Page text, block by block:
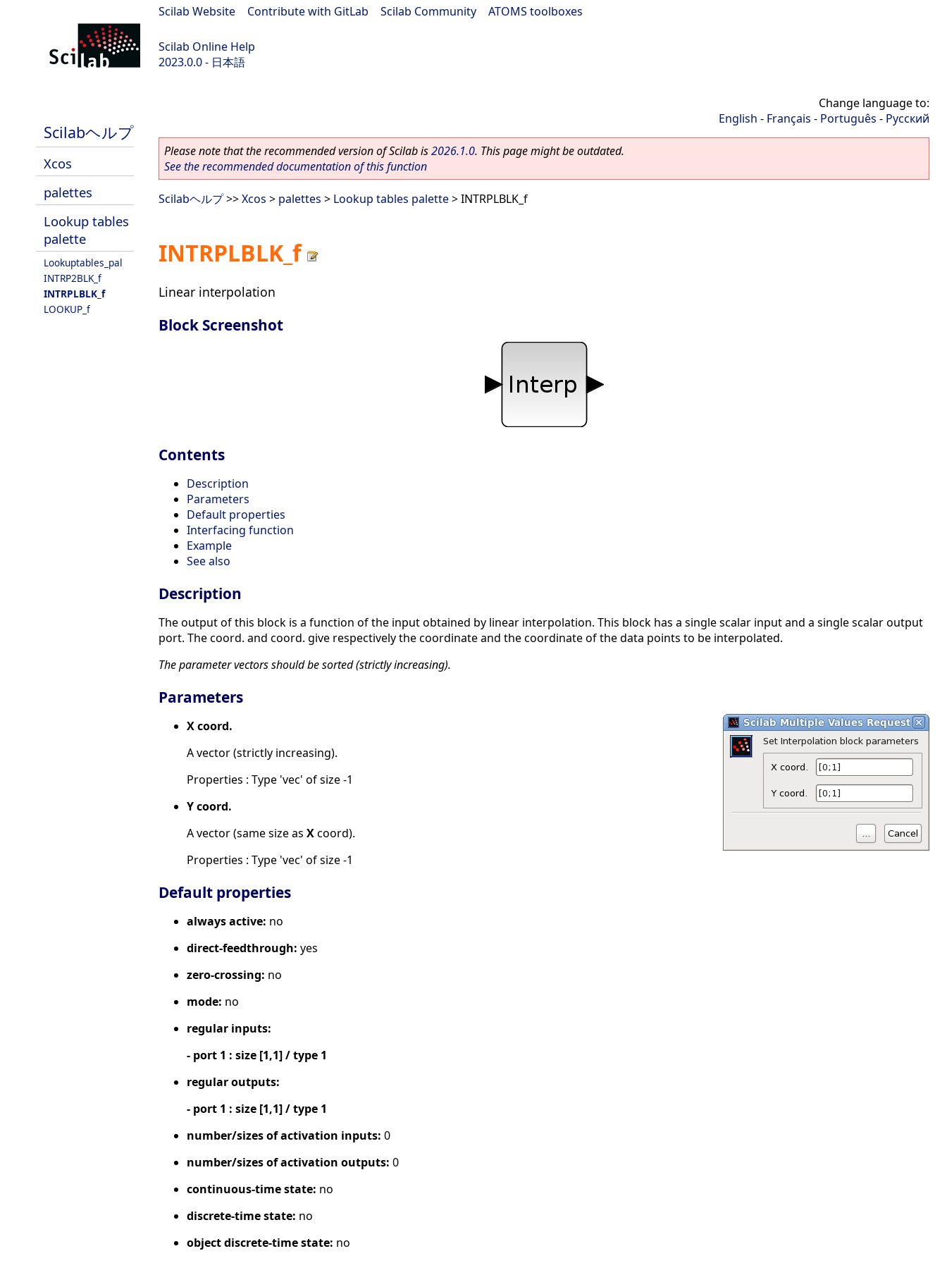
Scilab Website Contribute with GitLab Scilab Community ATOMS toolboxes
Scilab Online Help
2023.0.0 - 日本語
Scilabヘルプ
Xcos
palettes
Lookup tables
palette
Lookuptables_pal
INTRP2BLK_f
INTRPLBLK_f
LOOKUP_f
Change language to:
English - Français - Português - Русский
Please note that the recommended version of Scilab is2026.1.0. This page might be outdated.
See the recommended documentation of this function
Scilabヘルプ>>Xcos > palettes > Lookup tables palette> INTRPLBLK_f
INTRPLBLK_f
Linear interpolation
Block Screenshot
Contents
Description
Parameters
Default properties
Interfacing function
Example
See also
Description
The output of this block is a function of the input obtained by linear interpolation. This block has a single scalar input and a single scalar output
port. The coord. and coord. give respectively the coordinate and the coordinate of the data points to be interpolated.
The parameter vectors should be sorted (strictly increasing).
Parameters
X coord.
A vector (strictly increasing).
Properties : Type 'vec' of size -1
Y coord.
A vector (same size as Xcoord).
Properties : Type 'vec' of size -1
Default properties
always active: no
direct-feedthrough: yes
zero-crossing: no
mode: no
regular inputs:
- port 1 : size [1,1] / type 1
regular outputs:
- port 1 : size [1,1] / type 1
number/sizes of activation inputs: 0
number/sizes of activation outputs: 0
continuous-time state: no
discrete-time state: no
object discrete-time state: no